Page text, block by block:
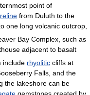
point of
from Duluth to the
one long volcanic outcrop,
Bay Complex, such as
adjacent to basalt
include rhyolitic cliffs at
Falls, and the
the lakeshore can be
gemstones created by